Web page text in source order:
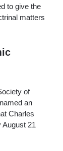
to give the
matters
of
an
Charles
August 21